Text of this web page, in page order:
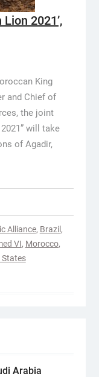
2021’,
King
and Chief of
the joint
will take
of Agadir,
Alliance, Brazil ,
VI, Morocco,
States
Arabia